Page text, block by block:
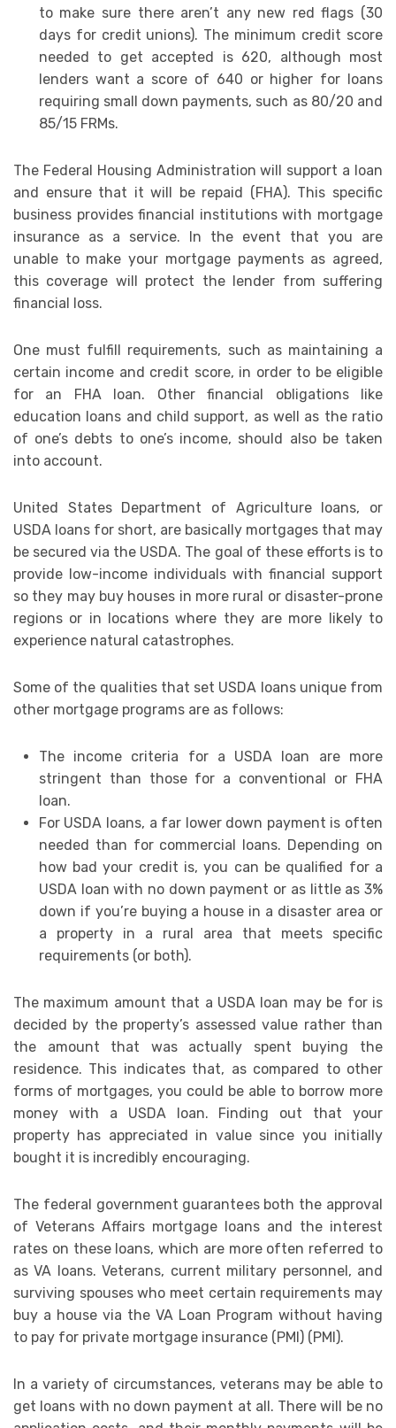
to make sure there aren’t any new red flags (30
days for credit unions). The minimum credit score
needed to get accepted is 620, although most
lenders want a score of 640 or higher for loans
requiring small down payments, such as 80/20 and
85/15 FRMs.
The Federal Housing Administration will support a loan
and ensure that it will be repaid (FHA). This specific
business provides financial institutions with mortgage
insurance as a service. In the event that you are
unable to make your mortgage payments as agreed,
this coverage will protect the lender from suffering
financial loss.
One must fulfill requirements, such as maintaining a
certain income and credit score, in order to be eligible
for an FHA loan. Other financial obligations like
education loans and child support, as well as the ratio
of one’s debts to one’s income, should also be taken
into account.
United States Department of Agriculture loans, or
USDA loans for short, are basically mortgages that may
be secured via the USDA. The goal of these efforts is to
provide low-income individuals with financial support
so they may buy houses in more rural or disaster-prone
regions or in locations where they are more likely to
experience natural catastrophes.
Some of the qualities that set USDA loans unique from
other mortgage programs are as follows:
The income criteria for a USDA loan are more
stringent than those for a conventional or FHA
loan.
For USDA loans, a far lower down payment is often
needed than for commercial loans. Depending on
how bad your credit is, you can be qualified for a
USDA loan with no down payment or as little as 3%
down if you’re buying a house in a disaster area or
a property in a rural area that meets specific
requirements (or both).
The maximum amount that a USDA loan may be for is
decided by the property’s assessed value rather than
the amount that was actually spent buying the
residence. This indicates that, as compared to other
forms of mortgages, you could be able to borrow more
money with a USDA loan. Finding out that your
property has appreciated in value since you initially
bought it is incredibly encouraging.
The federal government guarantees both the approval
of Veterans Affairs mortgage loans and the interest
rates on these loans, which are more often referred to
as VA loans. Veterans, current military personnel, and
surviving spouses who meet certain requirements may
buy a house via the VA Loan Program without having
to pay for private mortgage insurance (PMI) (PMI).
In a variety of circumstances, veterans may be able to
get loans with no down payment at all. There will be no